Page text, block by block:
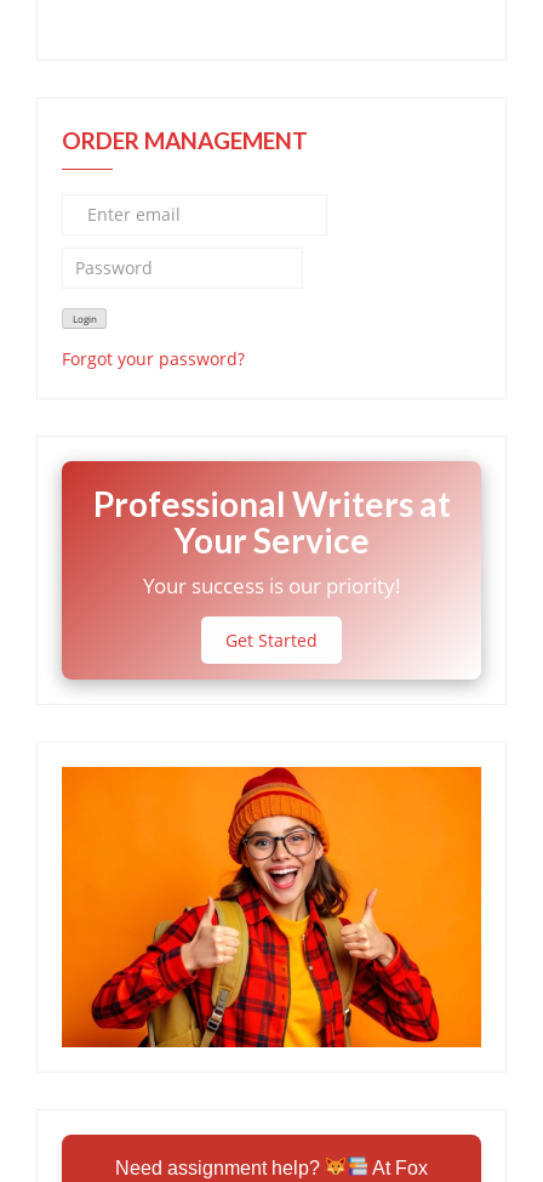
ORDER MANAGEMENT
Forgot your password?
Professional Writers at
Your Service
Your success is our priority!
Get Started
Need assignment help? At Fox